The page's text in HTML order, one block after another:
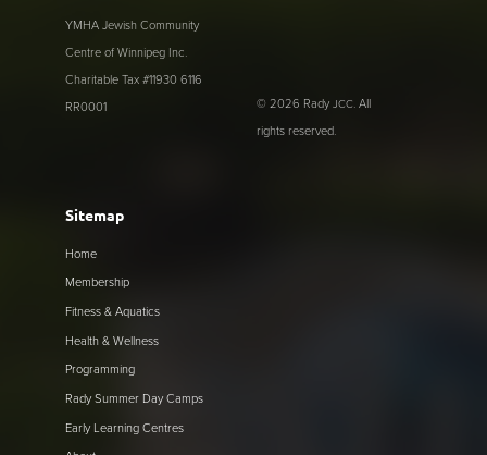
YMHA Jewish Community
Centre of Winnipeg Inc.
Charitable Tax #11930 6116
RR0001
© 2026 Rady JCC. All
rights reserved.
Sitemap
Home
Membership
Fitness & Aquatics
Health & Wellness
Programming
Rady Summer Day Camps
Early Learning Centres